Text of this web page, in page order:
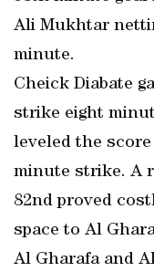
Ali Mukhtar
minute.
Cheick Diabate
strike eight
leveled the
minute strike. A
82nd proved
space to Al
Al Gharafa and